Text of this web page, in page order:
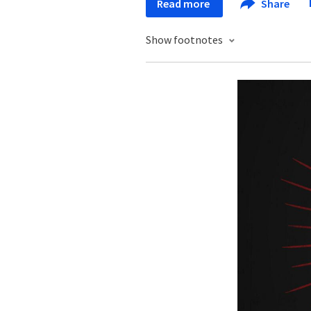
Read more Share
Show footnotes